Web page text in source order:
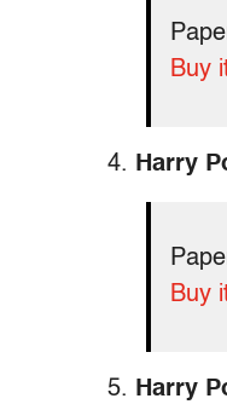
Buy
4. Harry
Buy
5. Harry